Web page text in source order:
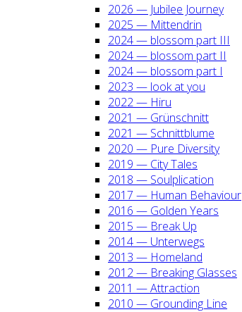
2026 — Jubi­lee Jour­ney
2025 — Mit­ten­drin
2024 — blos­som part III
2024 — blos­som part II
2024 — blos­som part I
2023 — look at you
2022 — Hiru
2021 — Grün­schnitt
2021 — Schnitt­blu­me
2020 — Pure Diver­si­ty
2019 — City Tales
2018 — Soul­pli­ca­ti­on
2017 — Human Beha­viour
2016 — Gol­den Years
2015 — Break Up
2014 — Unter­wegs
2013 — Home­land
2012 — Brea­king Glas­ses
2011 — Attrac­tion
2010 — Groun­ding Line